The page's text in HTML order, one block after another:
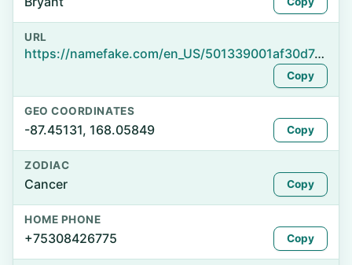
URL
https://namefake.com/en_US/501339001af30d7e9e9c2dded2516623
Copy
GEO COORDINATES
-87.45131, 168.05849 Copy
ZODIAC
Cancer Copy
HOME PHONE
+75308426775 Copy